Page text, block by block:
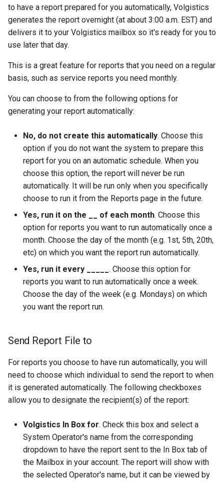
to have a report prepared for you automatically, Volgistics
generates the report overnight (at about 3:00 a.m. EST) and
delivers it to your Volgistics mailbox so it's ready for you to
use later that day.
This is a great feature for reports that you need on a regular
basis, such as service reports you need monthly.
You can choose to from the following options for
generating your report automatically:
No, do not create this automatically. Choose this
option if you do not want the system to prepare this
report for you on an automatic schedule. When you
choose this option, the report will never be run
automatically. It will be run only when you specifically
choose to run it from the Reports page in the future.
Yes, run it on the __ of each month. Choose this
option for reports you want to run automatically once a
month. Choose the day of the month (e.g. 1st, 5th, 20th,
etc) on which you want the report run automatically.
Yes, run it every _____ . Choose this option for
reports you want to run automatically once a week.
Choose the day of the week (e.g. Mondays) on which
you want the report run.
Send Report File to
For reports you choose to have run automatically, you will
need to choose which individual to send the report to when
it is generated automatically. The following checkboxes
allow you to designate the recipient(s) of the report:
Volgistics In Box for. Check this box and select a
System Operator's name from the corresponding
dropdown to have the report sent to the In Box tab of
the Mailbox in your account. The report will show with
the selected Operator's name, but it can be viewed by